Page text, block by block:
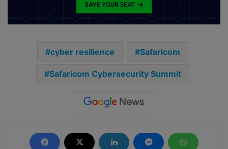
cyber resilience Safaricom
Safaricom Cybersecurity Summit